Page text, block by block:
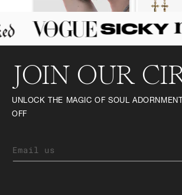
JOIN OUR
UNLOCK THE MAGIC OF SOUL
OFF
Email us